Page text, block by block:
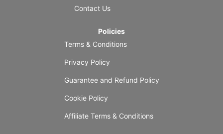
Contact Us
Policies
Terms & Conditions
Privacy Policy
Guarantee and Refund Policy
Cookie Policy
Affiliate Terms & Conditions